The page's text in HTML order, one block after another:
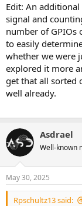
Edit: An
signal and
number of GPIOs
to easily
whether we were
explored it more
get that all sorted
well already.
Asdrael
Well-known
May 30, 2025
Rpschultz13 said: